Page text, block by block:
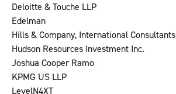
Deloitte & Touche LLP
Edelman
Hills & Company, International Consultants
Hudson Resources Investment Inc.
Joshua Cooper Ramo
KPMG US LLP
LevelN4XT